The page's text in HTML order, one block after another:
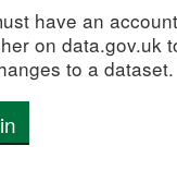
(FSS:
have an
on data.gov.uk
to a dataset.